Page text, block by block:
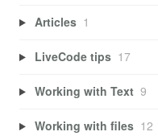
Articles 1
LiveCode tips 17
Working with Text 9
Working with files 12